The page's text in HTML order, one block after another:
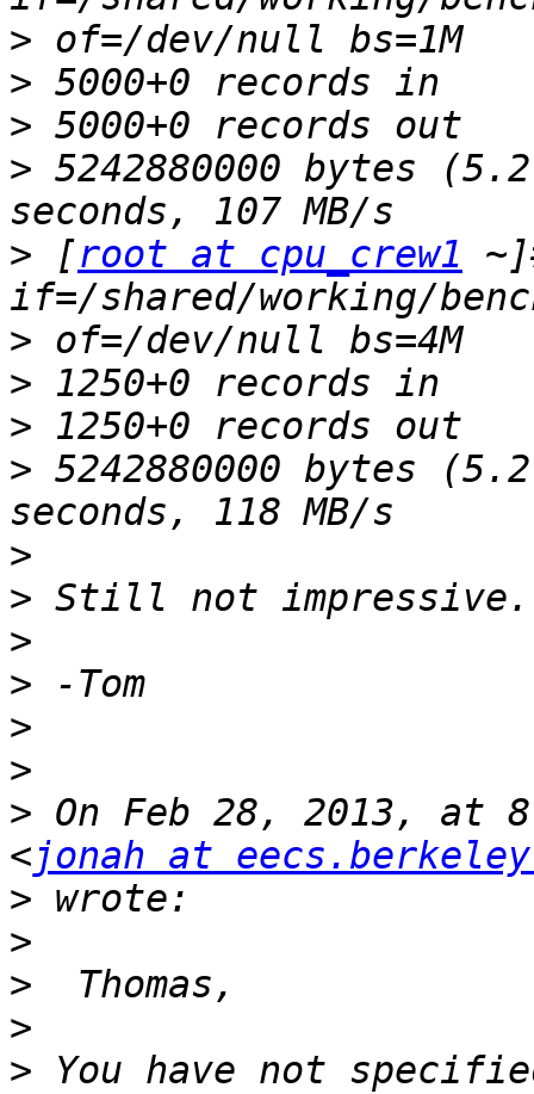
>
>
>
> 5242880000 bytes
> [root at cpu_crew1
>
>
>
> 5242880000 bytes
>
>
>
>
>
>
> On Feb 28, 2013, at
<jonah at
>
>
>
>
> You have not